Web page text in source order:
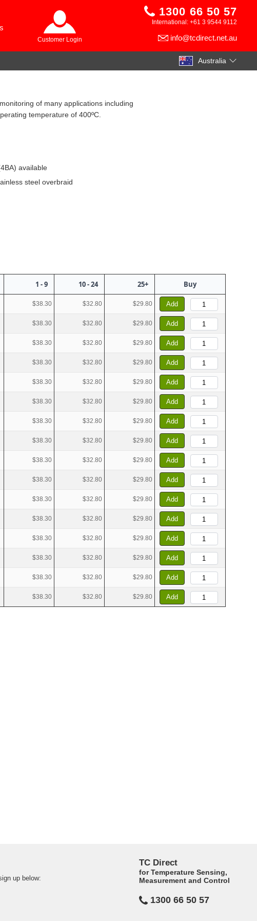
Australia
1300 66 50 57
International: +61 3 9544 9112
info@tcdirect.net.au
Customer Login
of many applications including
temperature of 400ºC.
available
steel overbraid
1 - 9 10 - 24 25+ Buy
$38.30 $32.80 $29.80 Add
$38.30 $32.80 $29.80 Add
$38.30 $32.80 $29.80 Add
$38.30 $32.80 $29.80 Add
$38.30 $32.80 $29.80 Add
$38.30 $32.80 $29.80 Add
$38.30 $32.80 $29.80 Add
$38.30 $32.80 $29.80 Add
$38.30 $32.80 $29.80 Add
$38.30 $32.80 $29.80 Add
$38.30 $32.80 $29.80 Add
$38.30 $32.80 $29.80 Add
$38.30 $32.80 $29.80 Add
$38.30 $32.80 $29.80 Add
$38.30 $32.80 $29.80 Add
$38.30 $32.80 $29.80 Add
up below:
TC Direct
for Temperature Sensing,
Measurement and Control
1300 66 50 57